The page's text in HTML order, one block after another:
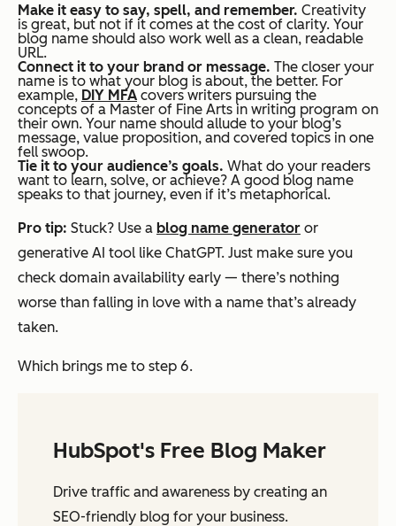
Make it easy to say, spell, and remember. Creativity
is great, but not if it comes at the cost of clarity. Your
blog name should also work well as a clean, readable
URL.
Connect it to your brand or message. The closer your
name is to what your blog is about, the better. For
example, DIY MFA covers writers pursuing the
concepts of a Master of Fine Arts in writing program on
their own. Your name should allude to your blog’s
message, value proposition, and covered topics in one
fell swoop.
Tie it to your audience’s goals. What do your readers
want to learn, solve, or achieve? A good blog name
speaks to that journey, even if it’s metaphorical.
Pro tip: Stuck? Use a blog name generator or
generative AI tool like ChatGPT. Just make sure you
check domain availability early — there’s nothing
worse than falling in love with a name that’s already
taken.
Which brings me to step 6.
HubSpot's Free Blog Maker
Drive traffic and awareness by creating an
SEO-friendly blog for your business.